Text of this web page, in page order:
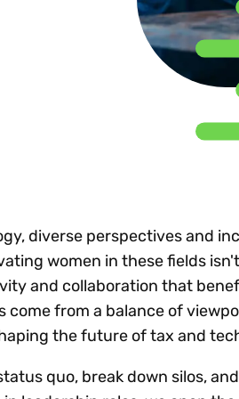
Technology
Explore all
control
Register
diverse perspectives and
women in these fields
and collaboration that
from a balance of
the future of tax and
quo, break down silos,